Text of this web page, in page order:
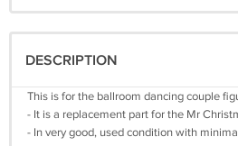
DESCRIPTION
This is for the ballroom dancing couple
- It is a replacement part for the Mr
- In very good, used condition with